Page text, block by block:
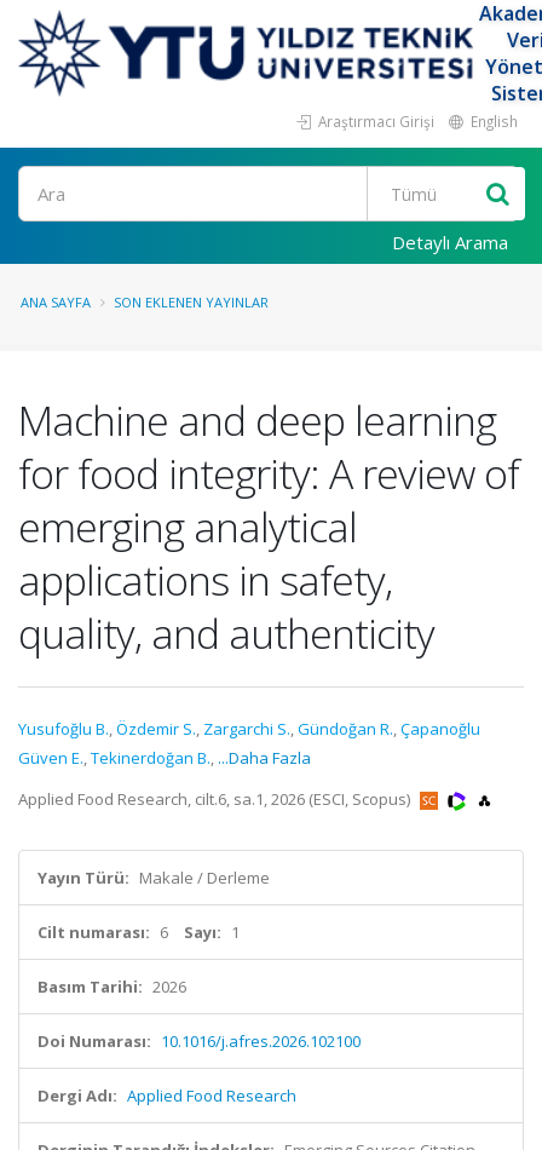
Araştırmacı Girişi English
Ara
Detaylı Arama
ANA SAYFA SON EKLENEN YAYINLAR
Machine and deep learning
for food integrity: A review of
emerging analytical
applications in safety,
quality, and authenticity
Yusufoğlu B.,Özdemir S., Zargarchi S.,Gündoğan R.,Çapanoğlu
Güven E.,Tekinerdoğan B., ...Daha Fazla
Applied Food Research, cilt.6, sa.1, 2026 (ESCI, Scopus)
Yayın Türü: Makale / Derleme
Cilt numarası: 6 Sayı: 1
Basım Tarihi: 2026
Doi Numarası: 10.1016/j.afres.2026.102100
Dergi Adı: Applied Food Research